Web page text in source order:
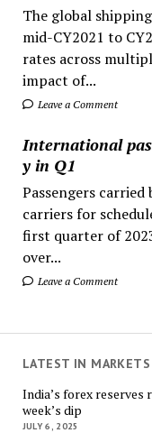
The global
mid-CY2021 to
rates across
impact of...
Leave a Comment
International
y in Q1
Passengers
carriers for
first quarter of
over...
Leave a Comment
LATEST IN MARKETS
India’s forex reserves
week’s dip
JULY 6, 2025